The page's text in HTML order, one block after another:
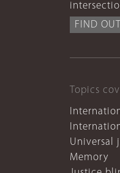
FIND
Topics
Universal
Memory